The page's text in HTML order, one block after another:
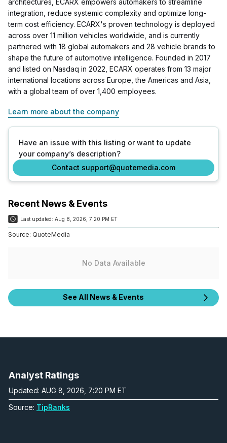
integration, reduce systemic complexity and optimize long-
term cost efficiency. ECARX's proven technology is deployed
across over 11 million vehicles worldwide, and is currently
partnered with 18 global automakers and 28 vehicle brands to
shape the future of automotive intelligence. Founded in 2017
and listed on Nasdaq in 2022, ECARX operates from 13 major
international locations across Europe, the Americas and Asia,
with a global team of over 1,400 employees.
Learn more about the company
Have an issue with this listing or want to update
your company’s description?
Contact support@quotemedia.com
Recent News & Events
Last updated: Aug 8, 2026, 7:20 PM ET
Source: QuoteMedia
No Data Available
See All News & Events
Analyst Ratings
Updated: AUG 8, 2026, 7:20 PM ET
Source: TipRanks